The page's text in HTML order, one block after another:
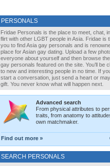
PERSONALS
Fridae Personals is the place to meet, chat,
flirt with other LGBT people in Asia. Fridae is
you to find Asia gay personals and is
place for Asian gay dating. Upload a few
everyone about yourself and then browse
gay personals featured on the site. You’ll be
to new and interesting people in no time. If
start a conversation, just send a heart or
gift. You never know what will happen next.
Advanced search
From physical attributes to
traits, from anatomy to
own matchmaker.
Find out more »
SEARCH PERSONALS